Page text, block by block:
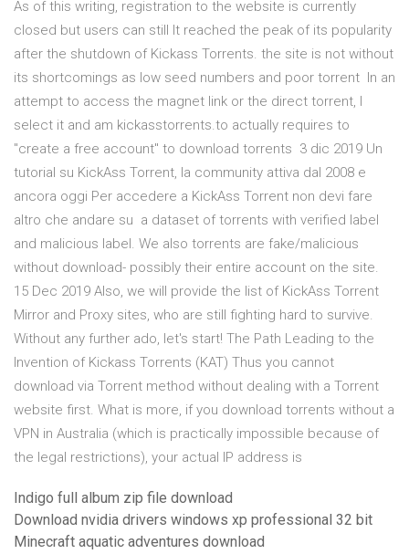
As of this writing, registration to the website is currently
closed but users can still It reached the peak of its popularity
after the shutdown of Kickass Torrents. the site is not without
its shortcomings as low seed numbers and poor torrent In an
attempt to access the magnet link or the direct torrent, I
select it and am kickasstorrents.to actually requires to
"create a free account" to download torrents 3 dic 2019 Un
tutorial su KickAss Torrent, la community attiva dal 2008 e
ancora oggi Per accedere a KickAss Torrent non devi fare
altro che andare su a dataset of torrents with verified label
and malicious label. We also torrents are fake/malicious
without download- possibly their entire account on the site.
15 Dec 2019 Also, we will provide the list of KickAss Torrent
Mirror and Proxy sites, who are still fighting hard to survive.
Without any further ado, let's start! The Path Leading to the
Invention of Kickass Torrents (KAT) Thus you cannot
download via Torrent method without dealing with a Torrent
website first. What is more, if you download torrents without a
VPN in Australia (which is practically impossible because of
the legal restrictions), your actual IP address is
Indigo full album zip file download
Download nvidia drivers windows xp professional 32 bit
Minecraft aquatic adventures download